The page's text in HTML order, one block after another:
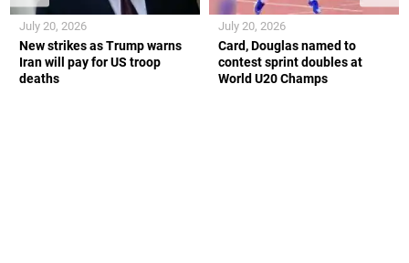
New strikes as Trump warns
Iran will pay for US troop
deaths
July 20, 2026
Card, Douglas named to
contest sprint doubles at
World U20 Champs
July 20, 2026